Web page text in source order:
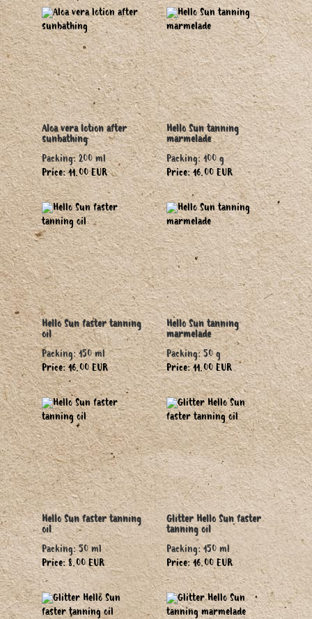
Aloa vera lotion after
sunbathing
Packing: 200 ml
Price: 11.00 EUR
Hello Sun tanning
marmelade
Packing: 100 g
Price: 16.00 EUR
Hello Sun faster tanning
oil
Packing: 150 ml
Price: 16.00 EUR
Hello Sun tanning
marmelade
Packing: 50 g
Price: 11.00 EUR
Hello Sun faster tanning
oil
Packing: 50 ml
Price: 8.00 EUR
Glitter Hello Sun faster
tanning oil
Packing: 150 ml
Price: 16.00 EUR